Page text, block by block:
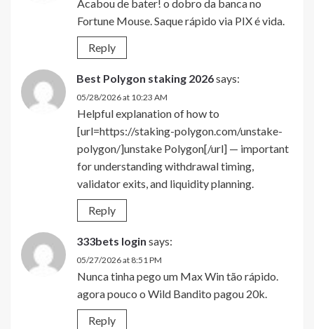
Acabou de bater! o dobro da banca no
Fortune Mouse. Saque rápido via PIX é vida.
Reply
Best Polygon staking 2026says:
05/28/2026 at 10:23 AM
Helpful explanation of how to
[url=https://staking-polygon.com/unstake-
polygon/]unstake Polygon[/url] — important
for understanding withdrawal timing,
validator exits, and liquidity planning.
Reply
333bets login says:
05/27/2026 at 8:51 PM
Nunca tinha pego um Max Win tão rápido.
agora pouco o Wild Bandito pagou 20k.
Reply